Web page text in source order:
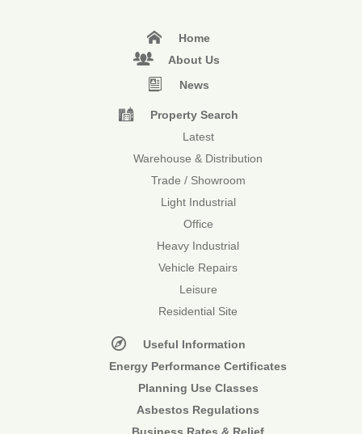
Home
About Us
News
Property Search
Latest
Warehouse & Distribution
Trade / Showroom
Light Industrial
Office
Heavy Industrial
Vehicle Repairs
Leisure
Residential Site
Useful Information
Energy Performance Certificates
Planning Use Classes
Asbestos Regulations